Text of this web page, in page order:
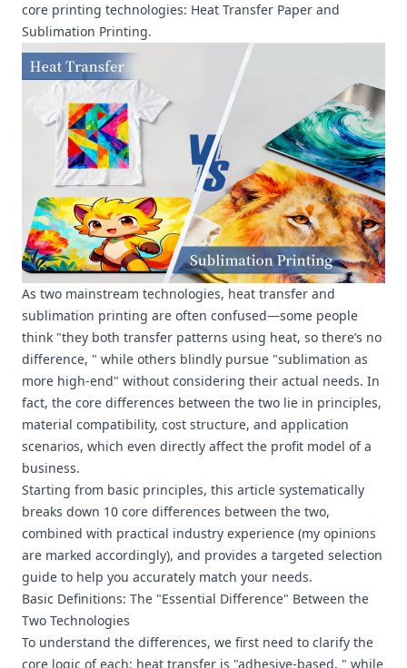
core printing technologies: Heat Transfer Paper and
Sublimation Printing.
As two mainstream technologies, heat transfer and
sublimation printing are often confused—some people
think "they both transfer patterns using heat, so there’s no
difference, " while others blindly pursue "sublimation as
more high-end" without considering their actual needs. In
fact, the core differences between the two lie in principles,
material compatibility, cost structure, and application
scenarios, which even directly affect the profit model of a
business.
Starting from basic principles, this article systematically
breaks down 10 core differences between the two,
combined with practical industry experience (my opinions
are marked accordingly), and provides a targeted selection
guide to help you accurately match your needs.
Basic Definitions: The "Essential Difference" Between the
Two Technologies
To understand the differences, we first need to clarify the
core logic of each: heat transfer is "adhesive-based, " while